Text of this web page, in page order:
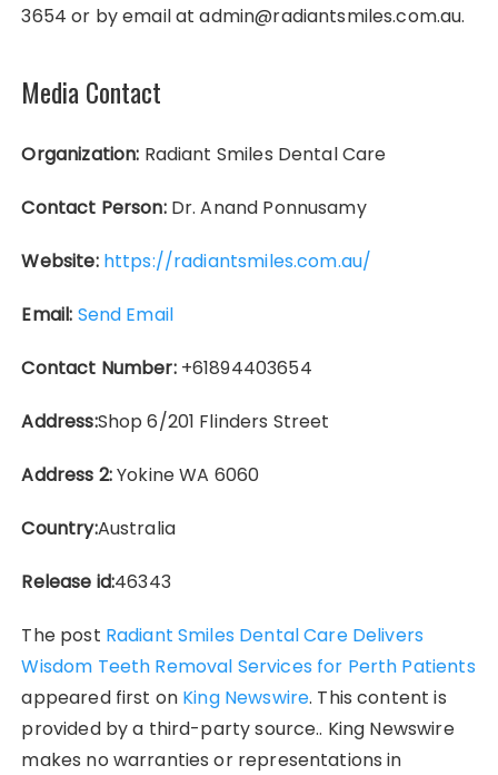
3654 or by email at admin@radiantsmiles.com.au.
Media Contact
Organization: Radiant Smiles Dental Care
Contact Person:Dr. Anand Ponnusamy
Website: https://radiantsmiles.com.au/
Email: Send Email
Contact Number:+61894403654
Address:Shop 6/201 Flinders Street
Address 2:Yokine WA 6060
Country:Australia
Release id:46343
The post Radiant Smiles Dental Care Delivers
Wisdom Teeth Removal Services for Perth Patients
appeared first on King Newswire. This content is
provided by a third-party source.. King Newswire
makes no warranties or representations in